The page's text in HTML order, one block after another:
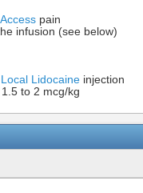
pain
infusion (see below)
Local Lidocaine injection
1.5 to 2 mcg/kg